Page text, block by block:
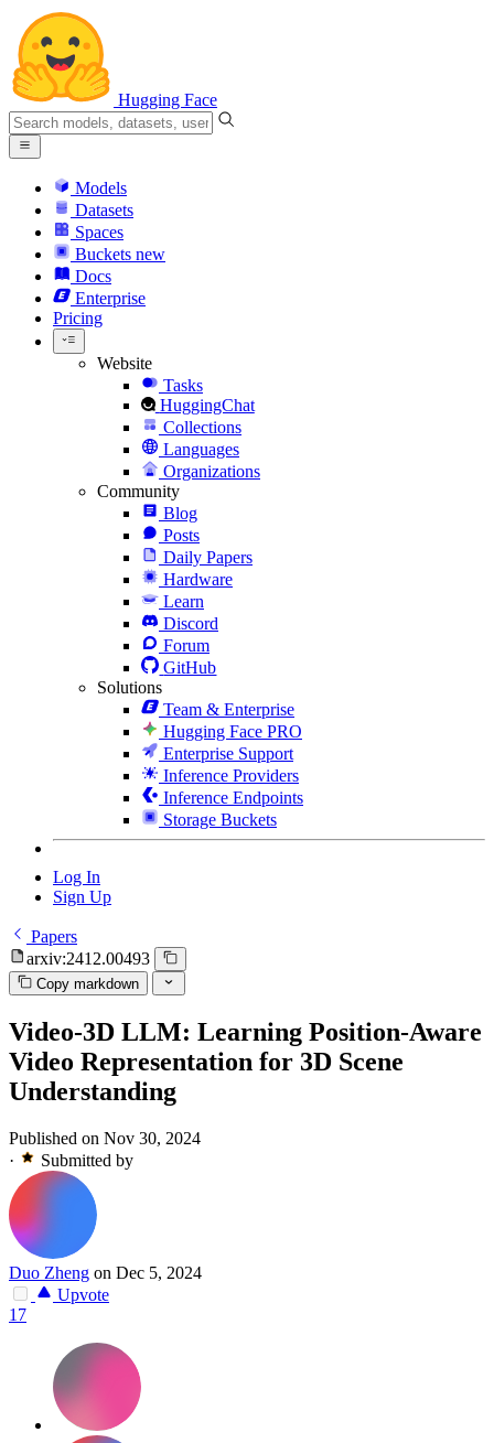
Hugging Face
Models
Datasets
Spaces
Buckets new
Docs
Enterprise
Pricing
Website
Tasks
HuggingChat
Collections
Languages
Organizations
Community
Blog
Posts
Daily Papers
Hardware
Learn
Discord
Forum
GitHub
Solutions
Team & Enterprise
Hugging Face PRO
Enterprise Support
Inference Providers
Inference Endpoints
Storage Buckets
Log In
Sign Up
Papers
arxiv:2412.00493
Copy markdown
Video-3D LLM: Learning Position-Aware
Video Representation for 3D Scene
Understanding
Published on Nov 30, 2024
·
Submitted by
Duo Zheng on Dec 5, 2024
Upvote
17